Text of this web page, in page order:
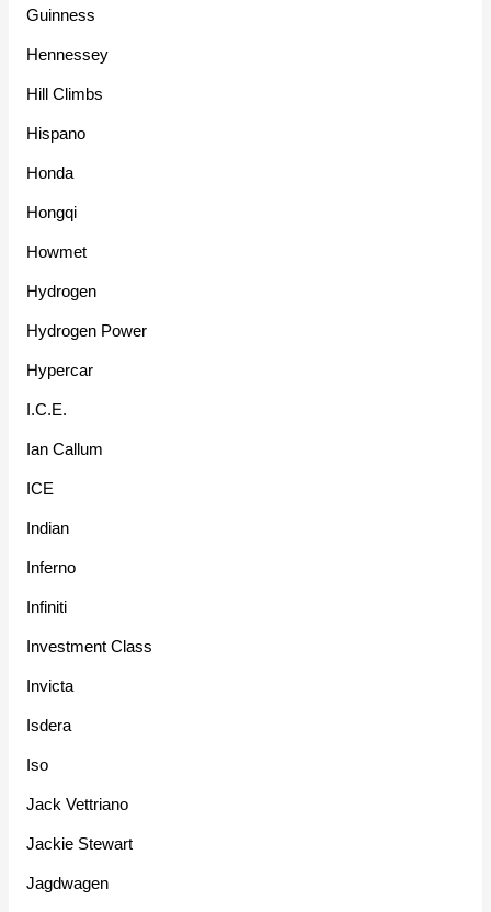
Guinness
Hennessey
Hill Climbs
Hispano
Honda
Hongqi
Howmet
Hydrogen
Hydrogen Power
Hypercar
I.C.E.
Ian Callum
ICE
Indian
Inferno
Infiniti
Investment Class
Invicta
Isdera
Iso
Jack Vettriano
Jackie Stewart
Jagdwagen